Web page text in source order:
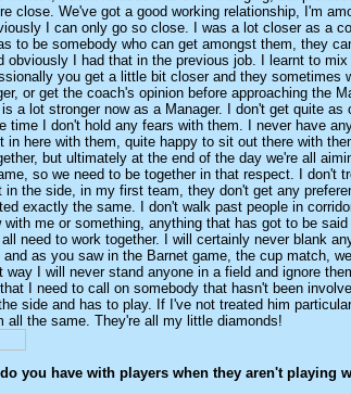
close. We've got a good working relationship, I'm
I can only go so close. I was a lot closer as a
to be somebody who can get amongst them, they
obviously I had that in the previous job. I learnt to
you get a little bit closer and they sometimes
or get the coach's opinion before approaching the
a lot stronger now as a Manager. I don't get quite as
time I don't hold any fears with them. I never have
in here with them, quite happy to sit out there with
but ultimately at the end of the day we're all
so we need to be together in that respect. I don't
in the side, in my first team, they don't get any
exactly the same. I don't walk past people in
with me or something, anything that has got to be
need to work together. I will certainly never blank
as you saw in the Barnet game, the cup match,
way I will never stand anyone in a field and ignore
I need to call on somebody that hasn't been
side and has to play. If I've not treated him
all the same. They're all my little diamonds!
you have with players when they aren't playing